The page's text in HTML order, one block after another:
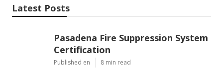
Latest Posts
Pasadena Fire Suppression System
Certification
Published en 8 min read